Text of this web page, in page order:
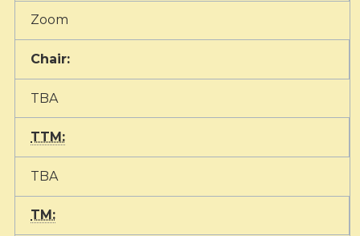
Zoom
Chair:
TBA
TTM:
TBA
TM: